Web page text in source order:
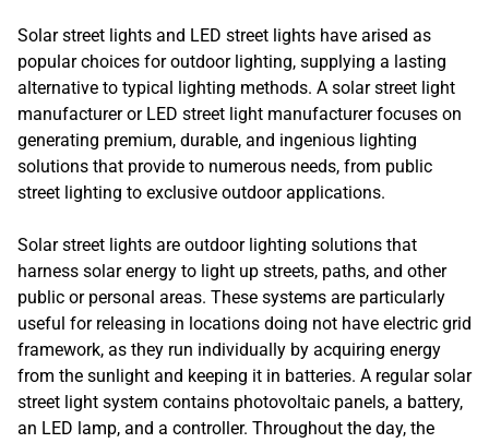
Solar street lights and LED street lights have arised as
popular choices for outdoor lighting, supplying a lasting
alternative to typical lighting methods. A solar street light
manufacturer or LED street light manufacturer focuses on
generating premium, durable, and ingenious lighting
solutions that provide to numerous needs, from public
street lighting to exclusive outdoor applications.
Solar street lights are outdoor lighting solutions that
harness solar energy to light up streets, paths, and other
public or personal areas. These systems are particularly
useful for releasing in locations doing not have electric grid
framework, as they run individually by acquiring energy
from the sunlight and keeping it in batteries. A regular solar
street light system contains photovoltaic panels, a battery,
an LED lamp, and a controller. Throughout the day, the